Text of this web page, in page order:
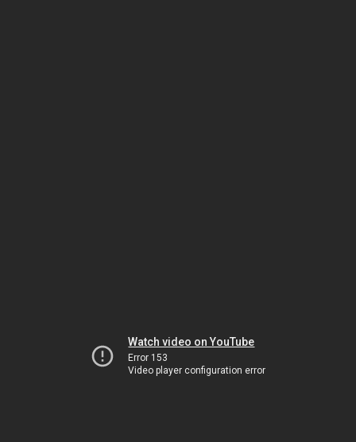
Watch video on YouTube
Error 153
Video player configuration error